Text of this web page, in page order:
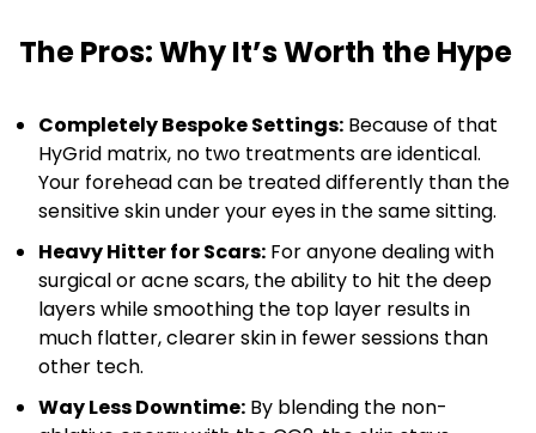
The Pros: Why It’s Worth the Hype
Completely Bespoke Settings: Because of that
HyGrid matrix, no two treatments are identical.
Your forehead can be treated differently than the
sensitive skin under your eyes in the same sitting.
Heavy Hitter for Scars: For anyone dealing with
surgical or acne scars, the ability to hit the deep
layers while smoothing the top layer results in
much flatter, clearer skin in fewer sessions than
other tech.
Way Less Downtime: By blending the non-